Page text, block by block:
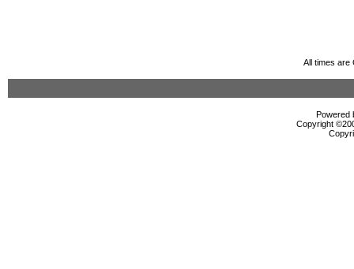
All times are
Powered
Copyright